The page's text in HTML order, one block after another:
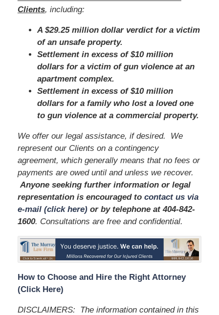
Clients, including:
A $29.25 million dollar verdict for a victim
of an unsafe property.
Settlement in excess of $10 million
dollars for a victim of gun violence at an
apartment complex.
Settlement in excess of $10 million
dollars for a family who lost a loved one
to gun violence at a commercial property.
We offer our legal assistance, if desired. We
represent our Clients on a contingency
agreement, which generally means that no fees or
payments are owed until and unless we recover.
Anyone seeking further information or legal
representation is encouraged to contact us via
e-mail (click here)or by telephoneat 404-842-
1600. Consultations are free and confidential.
How to Choose and Hire the Right Attorney
(Click Here)
DISCLAIMERS: The information contained in this